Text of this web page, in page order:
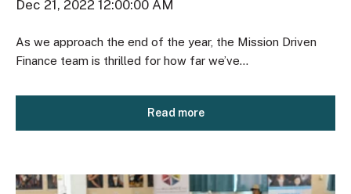
Dec 21, 2022 12:00:00 AM
As we approach the end of the year, the Mission Driven
Finance team is thrilled for how far we’ve...
Read more